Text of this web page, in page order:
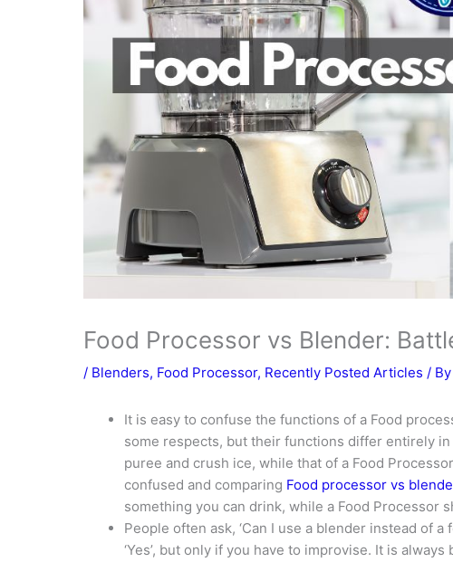
Food Processor vs Blender:
/ Blenders, Food Processor, Recently Posted Articles / By
It is easy to confuse the functions of a Food
some respects, but their functions differ entirely
puree and crush ice, while that of a Food
confused and comparing Food processor vs
something you can drink, while a Food Processor
People often ask, ‘Can I use a blender instead of
‘Yes’, but only if you have to improvise. It is